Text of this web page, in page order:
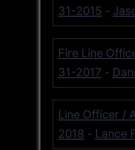
31-2015 -
Fire Line
31-2017 -
Line Officer /
2018 - Lance